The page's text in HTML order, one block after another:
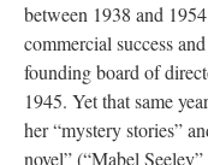
between 1938 and
commercial success
founding board of
1945. Yet that same
her “mystery stories”
novel” (“Mabel